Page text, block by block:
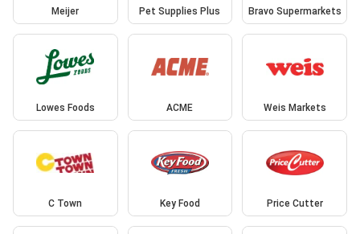
Meijer Pet Supplies Plus Bravo Supermarkets
Lowes Foods ACME Weis Markets
C Town Key Food Price Cutter